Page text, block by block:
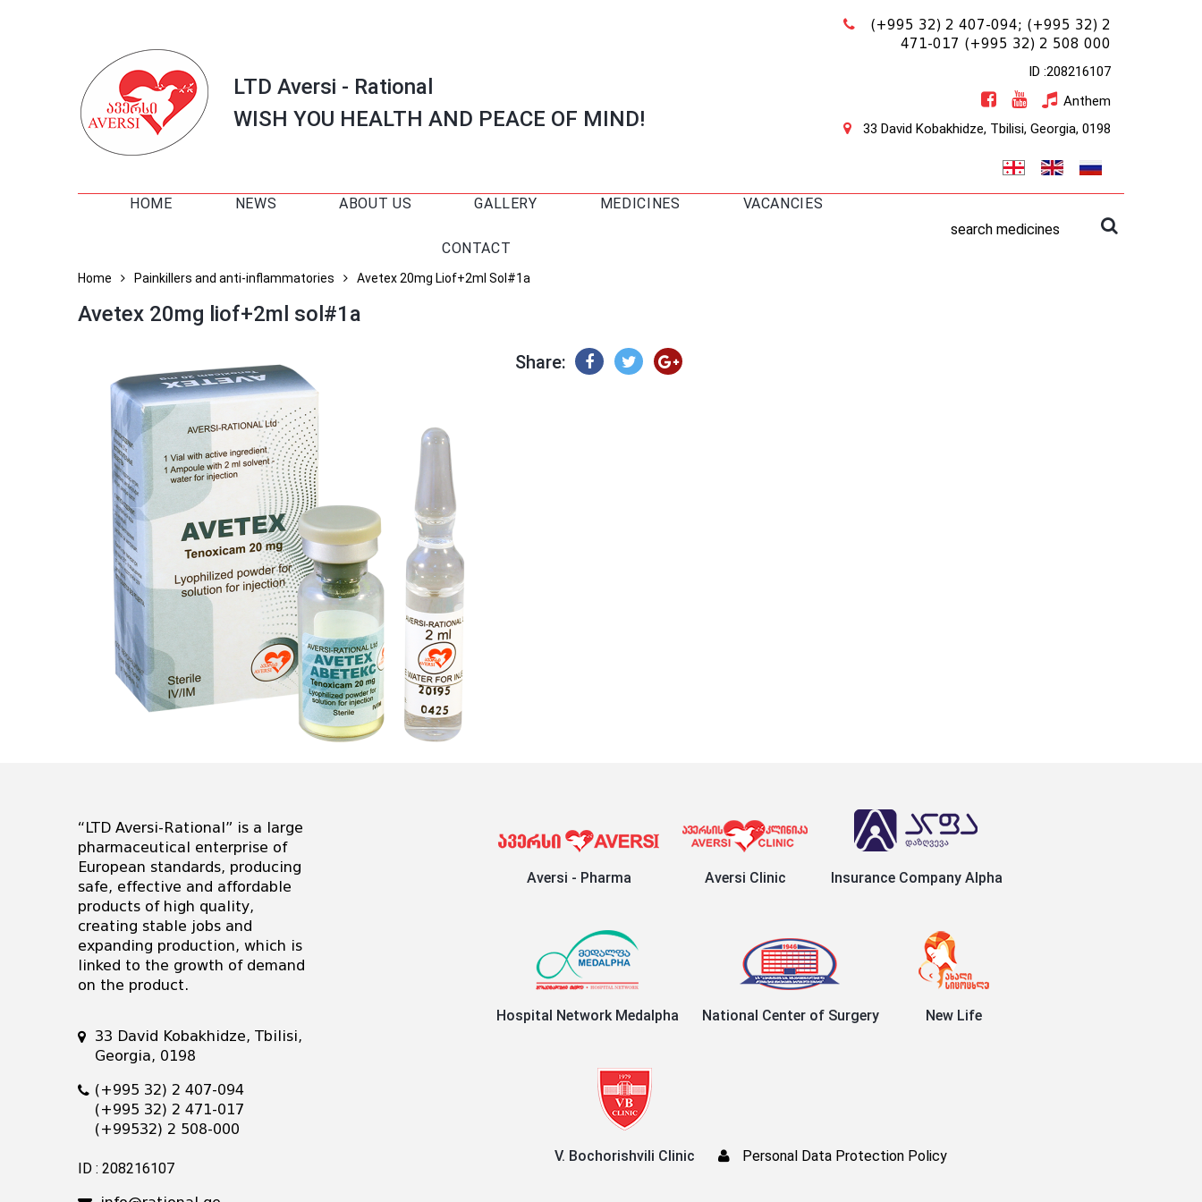
LTD Aversi - Rational
WISH YOU HEALTH AND PEACE OF MIND!
(+995 32) 2 407-094; (+995 32) 2
471-017 (+995 32) 2 508 000
ID :208216107
Anthem
33 David Kobakhidze, Tbilisi, Georgia, 0198
HOME NEWS ABOUT US GALLERY MEDICINES VACANCIES
CONTACT
search medicines
Home Painkillers and anti-inflammatories Avetex 20mg Liof+2ml Sol#1a
Avetex 20mg liof+2ml sol#1a
Share:
“LTD Aversi-Rational” is a large
pharmaceutical enterprise of
European standards, producing
safe, effective and affordable
products of high quality,
creating stable jobs and
expanding production, which is
linked to the growth of demand
on the product.
33 David Kobakhidze, Tbilisi,
Georgia, 0198
(+995 32) 2 407-094
(+995 32) 2 471-017
(+99532) 2 508-000
ID : 208216107
Aversi - Pharma Aversi Clinic Insurance Company Alpha
Hospital Network Medalpha National Center of Surgery New Life
V. Bochorishvili Clinic Personal Data Protection Policy